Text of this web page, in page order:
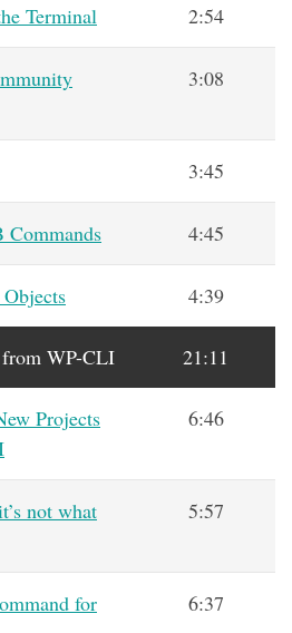
Terminal 2:54
3:08
3:45
Commands 4:45
4:39
WP-CLI 21:11
Projects
6:46
not what
5:57
for
6:37